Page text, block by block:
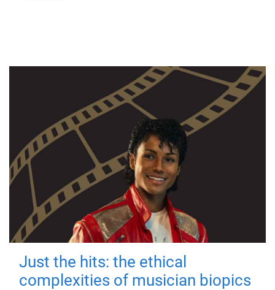
Just the hits: the ethical
complexities of musician biopics